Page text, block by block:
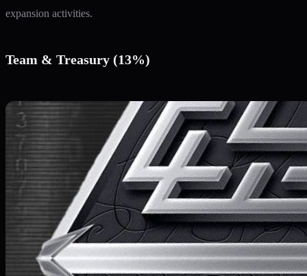
expansion activities.
Team & Treasury (13%)